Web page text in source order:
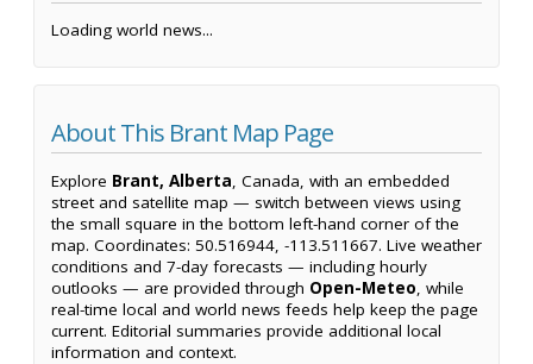
Loading world news...
About This Brant Map Page
Explore Brant, Alberta, Canada, with an embedded
street and satellite map — switch between views using
the small square in the bottom left-hand corner of the
map. Coordinates: 50.516944, -113.511667. Live weather
conditions and 7-day forecasts — including hourly
outlooks — are provided through Open-Meteo, while
real-time local and world news feeds help keep the page
current. Editorial summaries provide additional local
information and context.